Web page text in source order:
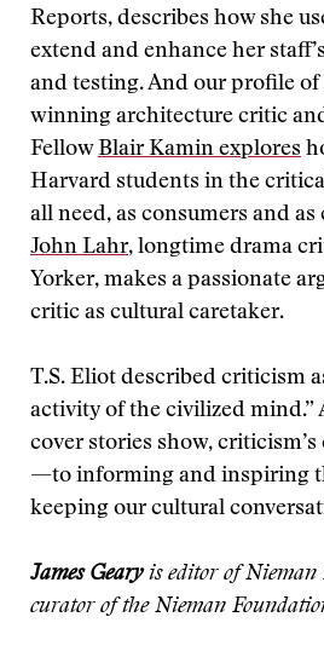
Reports, describes how she
extend and enhance her
and testing. And our profile of
winning architecture critic
FellowBlair Kamin explores
Harvard students in the
all need, as consumers and
John Lahr, longtime drama
Yorker, makes a passionate
critic as cultural caretaker.
T.S. Eliot described criticism
activity of the civilized mind.”
cover stories show,
—to informing and inspiring
keeping our cultural
James Gearyis editor of Nieman
curator of the Nieman